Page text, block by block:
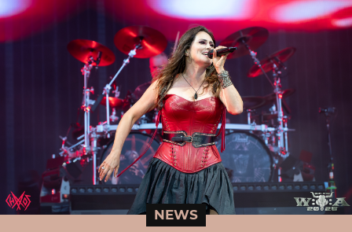
NEWS